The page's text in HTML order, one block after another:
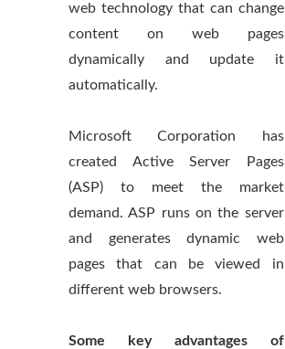
web technology that can change
content on web pages
dynamically and update it
automatically.
Microsoft Corporation has
created Active Server Pages
(ASP) to meet the market
demand. ASP runs on the server
and generates dynamic web
pages that can be viewed in
different web browsers.
Some key advantages of